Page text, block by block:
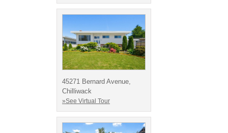
45271 Bernard Avenue,
Chilliwack
»See Virtual Tour